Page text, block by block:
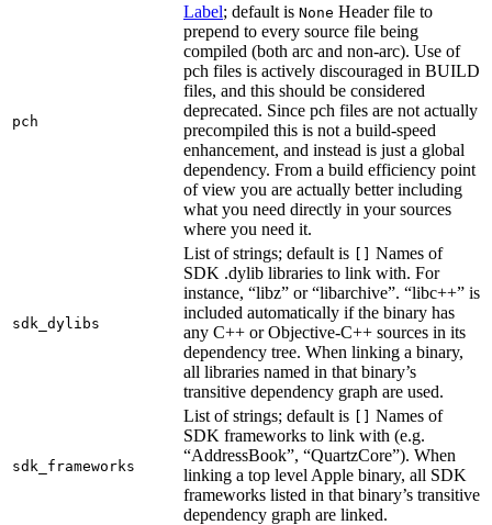
pch
Label; default is None Header file to
prepend to every source file being
compiled (both arc and non-arc). Use of
pch files is actively discouraged in BUILD
files, and this should be considered
deprecated. Since pch files are not actually
precompiled this is not a build-speed
enhancement, and instead is just a global
dependency. From a build efficiency point
of view you are actually better including
what you need directly in your sources
where you need it.
sdk_dylibs
List of strings; default is [] Names of
SDK .dylib libraries to link with. For
instance, “libz” or “libarchive”. “libc++” is
included automatically if the binary has
any C++ or Objective-C++ sources in its
dependency tree. When linking a binary,
all libraries named in that binary’s
transitive dependency graph are used.
sdk_frameworks
List of strings; default is [] Names of
SDK frameworks to link with (e.g.
“AddressBook”, “QuartzCore”). When
linking a top level Apple binary, all SDK
frameworks listed in that binary’s transitive
dependency graph are linked.